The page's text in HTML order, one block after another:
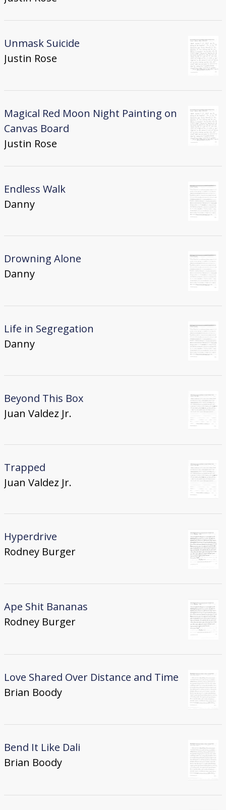
Unmask Suicide
Justin Rose
Magical Red Moon Night Painting on
Canvas Board
Justin Rose
Endless Walk
Danny
Drowning Alone
Danny
Life in Segregation
Danny
Beyond This Box
Juan Valdez Jr.
Trapped
Juan Valdez Jr.
Hyperdrive
Rodney Burger
Ape Shit Bananas
Rodney Burger
Love Shared Over Distance and Time
Brian Boody
Bend It Like Dali
Brian Boody